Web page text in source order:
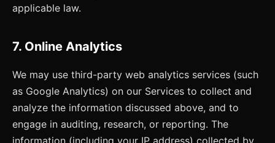
applicable law.
7. Online Analytics
We may use third-party web analytics services (such
as Google Analytics) on our Services to collect and
analyze the information discussed above, and to
engage in auditing, research, or reporting. The
information (including your IP address) collected by